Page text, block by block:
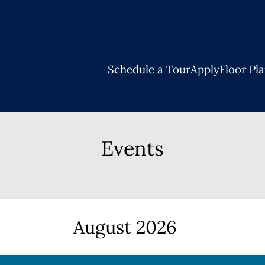
VERSION OF THIS SITE AVAILABLE. CLICK
Schedule a TourApplyFloor
Events
August 2026